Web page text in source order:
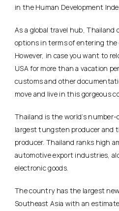
in the Human Development
As a global travel hub, Thailand
options in terms of entering
However, in case you want to
USA for more than a vacation
customs and other
move and live in this gorgeous
Thailand is the world’s number-
largest tungsten producer and
producer. Thailand ranks high
automotive export industries,
electronic goods.
The country has the largest
Southeast Asia with an